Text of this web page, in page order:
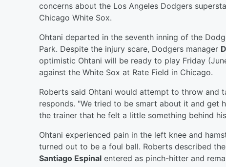
concerns about the Los Angeles Dodgers
Chicago White Sox.
Ohtani departed in the seventh inning of the
Park. Despite the injury scare, Dodgers manager
optimistic Ohtani will be ready to play Friday
against the White Sox at Rate Field in Chicago.
Roberts said Ohtani would attempt to throw and
responds. "We tried to be smart about it and get
the trainer that he felt a little something behind
Ohtani experienced pain in the left knee and
turned out to be a foul ball. Roberts described
Santiago Espinal entered as pinch-hitter and